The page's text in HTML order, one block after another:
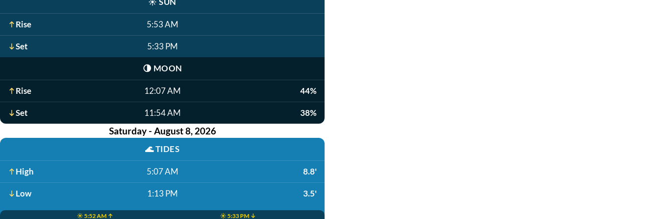
Rise 5:53 AM
Set 5:33 PM
🌗 MOON
Rise 12:07 AM 44%
Set 11:54 AM 38%
Saturday - August 8, 2026
🌊TIDES
High 5:07 AM 8.8'
Low 1:13 PM 3.5'
☀️ 5:52 AM ↑ ☀️ 5:33 PM ↓